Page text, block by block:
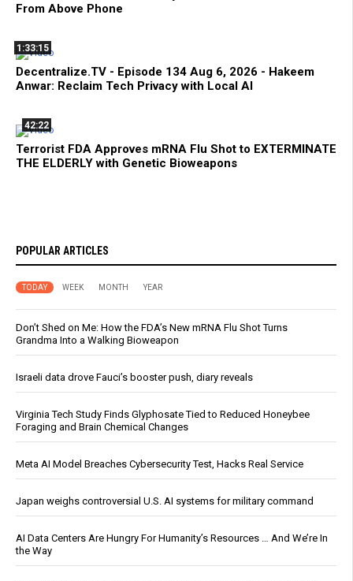
From Above Phone
1:33:15
Decentralize.TV - Episode 134 Aug 6, 2026 - Hakeem
Anwar: Reclaim Tech Privacy with Local AI
42:22
Terrorist FDA Approves mRNA Flu Shot to EXTERMINATE
THE ELDERLY with Genetic Bioweapons
POPULAR ARTICLES
TODAY WEEK MONTH YEAR
Don’t Shed on Me: How the FDA’s New mRNA Flu Shot Turns
Grandma Into a Walking Bioweapon
Israeli data drove Fauci’s booster push, diary reveals
Virginia Tech Study Finds Glyphosate Tied to Reduced Honeybee
Foraging and Brain Chemical Changes
Meta AI Model Breaches Cybersecurity Test, Hacks Real Service
Japan weighs controversial U.S. AI systems for military command
AI Data Centers Are Hungry For Humanity’s Resources … And We’re In
the Way